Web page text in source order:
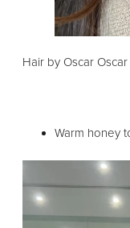
Hair by Oscar
Warm honey